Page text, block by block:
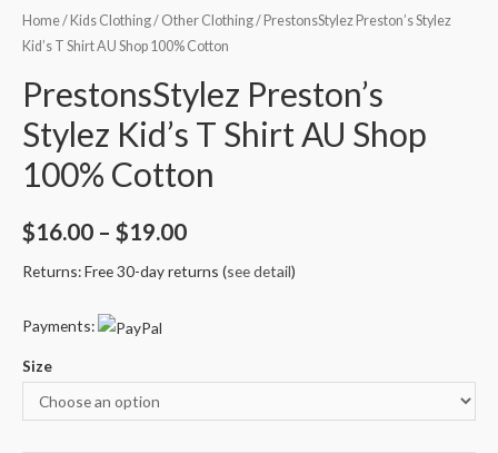
Home/ Kids Clothing/ Other Clothing/ PrestonsStylez Preston’s Stylez
Kid’s T Shirt AU Shop 100% Cotton
PrestonsStylez Preston’s
Stylez Kid’s T Shirt AU Shop
100% Cotton
$16.00 – $19.00
Returns: Free 30-day returns (see detail)
Payments:
Size